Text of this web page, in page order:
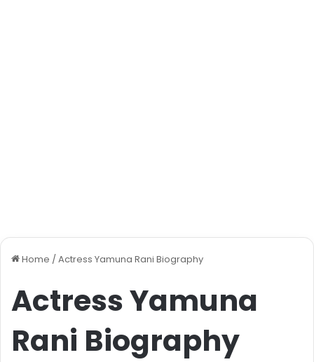
Home / Actress Yamuna Rani Biography
Actress Yamuna
Rani Biography